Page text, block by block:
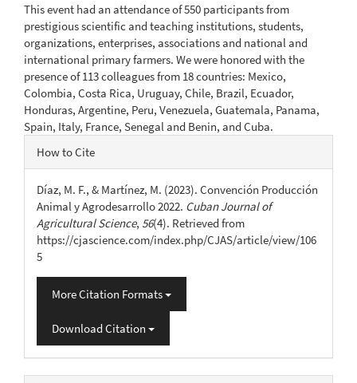
This event had an attendance of 550 participants from
prestigious scientific and teaching institutions, students,
organizations, enterprises, associations and national and
international primary farmers. We were honored with the
presence of 113 colleagues from 18 countries: Mexico,
Colombia, Costa Rica, Uruguay, Chile, Brazil, Ecuador,
Honduras, Argentine, Peru, Venezuela, Guatemala, Panama,
Spain, Italy, France, Senegal and Benin, and Cuba.
Article
Details
How to Cite
Díaz, M. F., & Martínez, M. (2023). Convención Producción
Animal y Agrodesarrollo 2022. Cuban Journal of
Agricultural Science, 56(4). Retrieved from
https://cjascience.com/index.php/CJAS/article/view/106
5
More Citation Formats
Download Citation